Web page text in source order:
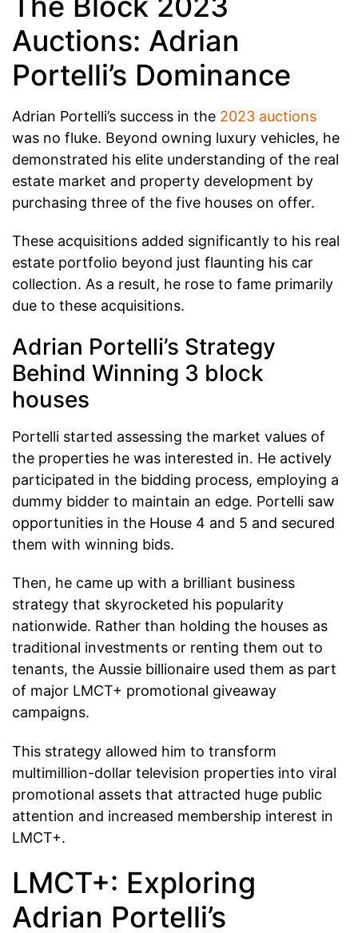
Auctions: Adrian
Portelli’s Dominance
Adrian Portelli’s success in the 2023 auctions
was no fluke. Beyond owning luxury vehicles, he
demonstrated his elite understanding of the real
estate market and property development by
purchasing three of the five houses on offer.
These acquisitions added significantly to his real
estate portfolio beyond just flaunting his car
collection. As a result, he rose to fame primarily
due to these acquisitions.
Adrian Portelli’s Strategy
Behind Winning 3 block
houses
Portelli started assessing the market values of
the properties he was interested in. He actively
participated in the bidding process, employing a
dummy bidder to maintain an edge. Portelli saw
opportunities in the House 4 and 5 and secured
them with winning bids.
Then, he came up with a brilliant business
strategy that skyrocketed his popularity
nationwide. Rather than holding the houses as
traditional investments or renting them out to
tenants, the Aussie billionaire used them as part
of major LMCT+ promotional giveaway
campaigns.
This strategy allowed him to transform
multimillion-dollar television properties into viral
promotional assets that attracted huge public
attention and increased membership interest in
LMCT+.
LMCT+: Exploring
Adrian Portelli’s